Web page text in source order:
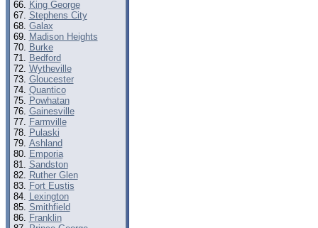
King George
Stephens City
Galax
Madison Heights
Burke
Bedford
Wytheville
Gloucester
Quantico
Powhatan
Gainesville
Farmville
Pulaski
Ashland
Emporia
Sandston
Ruther Glen
Fort Eustis
Lexington
Smithfield
Franklin